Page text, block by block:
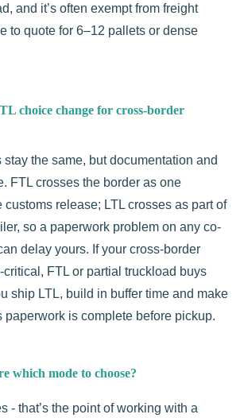
and it’s often exempt from freight
to quote for 6–12 pallets or dense
choice change for cross-border
the same, but documentation and
FTL crosses the border as one
release; LTL crosses as part of
so a paperwork problem on any co-
delay yours. If your cross-border
FTL or partial truckload buys
ship LTL, build in buffer time and make
paperwork is complete before pickup.
which mode to choose?
- that’s the point of working with a